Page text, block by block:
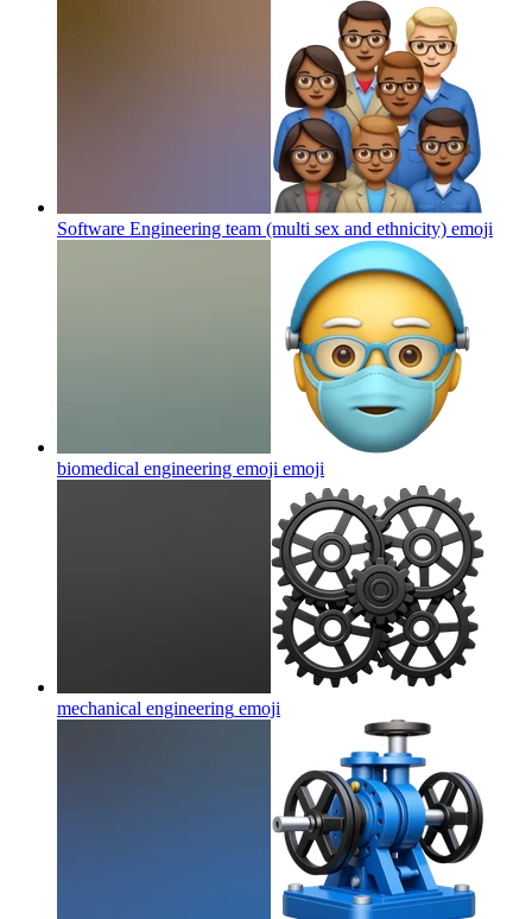
Software Engineering team (multi sex and ethnicity) emoji
biomedical engineering emoji emoji
mechanical engineering emoji